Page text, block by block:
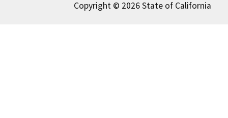
Copyright © 2026 State of California